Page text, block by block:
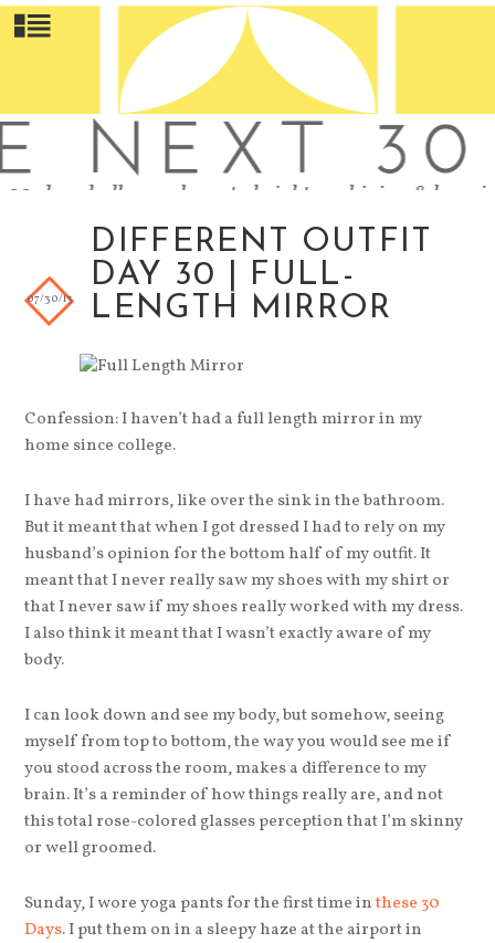
DIFFERENT OUTFIT
DAY 30 | FULL-
LENGTH MIRROR
07/30/13
Confession: I haven’t had a full length mirror in my
home since college.
I have had mirrors, like over the sink in the bathroom.
But it meant that when I got dressed I had to rely on my
husband’s opinion for the bottom half of my outfit. It
meant that I never really saw my shoes with my shirt or
that I never saw if my shoes really worked with my dress.
I also think it meant that I wasn’t exactly aware of my
body.
I can look down and see my body, but somehow, seeing
myself from top to bottom, the way you would see me if
you stood across the room, makes a difference to my
brain. It’s a reminder of how things really are, and not
this total rose-colored glasses perception that I’m skinny
or well groomed.
Sunday, I wore yoga pants for the first time inthese 30
Days. I put them on in a sleepy haze at the airport in